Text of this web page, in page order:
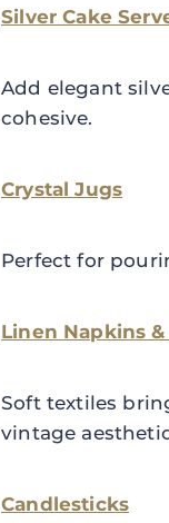
Silver Cake
Add elegant
cohesive.
Crystal Jugs
Perfect for
Linen Napkins
Soft textiles
vintage
Candlesticks